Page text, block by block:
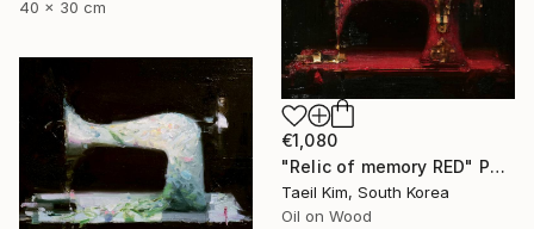
40 x 30 cm
€1,080
"Relic of memory RED" Painting
Taeil Kim, South Korea
Oil on Wood